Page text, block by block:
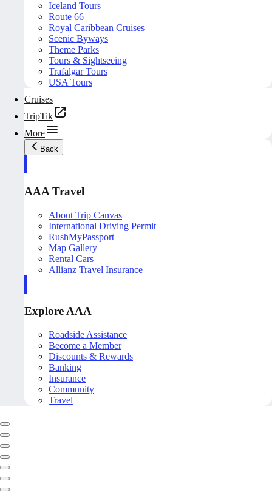
Iceland Tours
Route 66
Royal Caribbean Cruises
Scenic Byways
Theme Parks
Tours & Sightseeing
Trafalgar Tours
USA Tours
Cruises
TripTik
More
Back
AAA Travel
About Trip Canvas
International Driving Permit
RushMyPassport
Map Gallery
Rental Cars
Allianz Travel Insurance
Explore AAA
Roadside Assistance
Become a Member
Discounts & Rewards
Banking
Insurance
Community
Travel